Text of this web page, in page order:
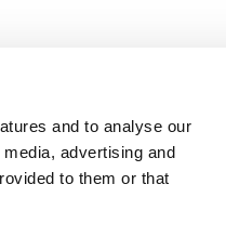
and to analyse our
advertising and
to them or that